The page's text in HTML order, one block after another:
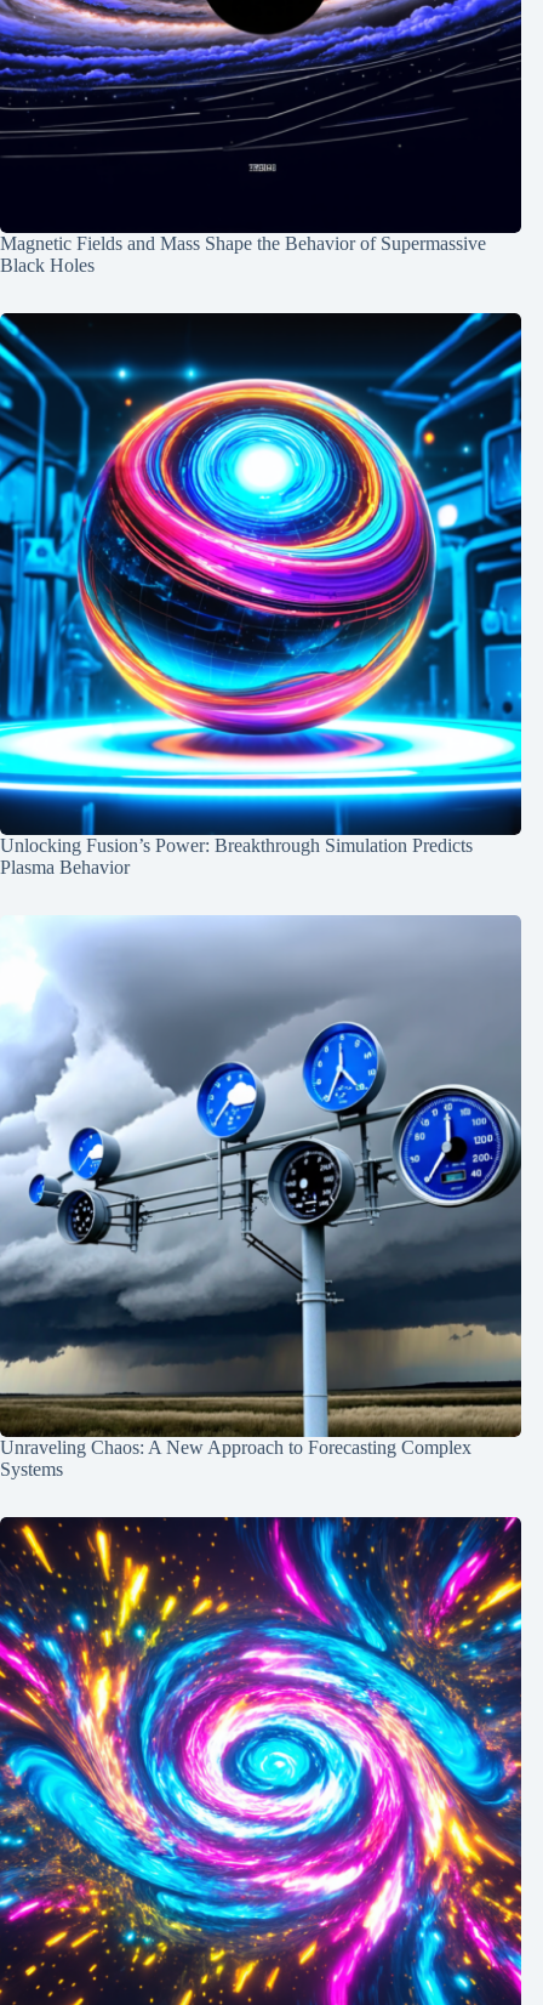
Magnetic Fields and Mass Shape the Behavior of Supermassive
Black Holes
Unlocking Fusion’s Power: Breakthrough Simulation Predicts
Plasma Behavior
Unraveling Chaos: A New Approach to Forecasting Complex
Systems